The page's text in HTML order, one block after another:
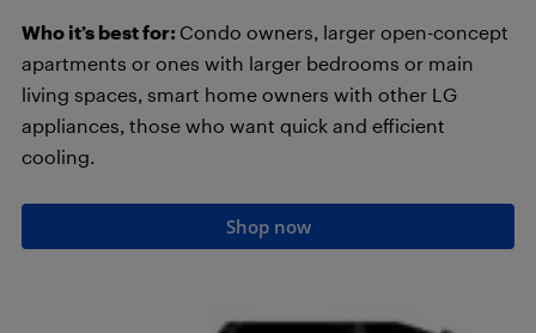
Who it’s best for: Condo owners, larger open-concept
apartments or ones with larger bedrooms or main
living spaces, smart home owners with other LG
appliances, those who want quick and efficient
cooling.
Shop now